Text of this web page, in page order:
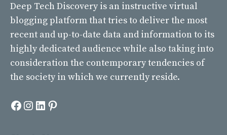
Deep Tech Discovery is an instructive virtual
blogging platform that tries to deliver the most
recent and up-to-date data and information to its
highly dedicated audience while also taking into
consideration the contemporary tendencies of
the society in which we currently reside.
Facebook
Instagram
LinkedIn
Pinterest